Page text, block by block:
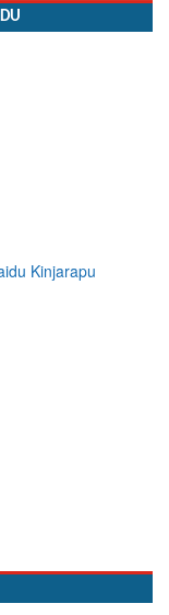
Kinjarapu